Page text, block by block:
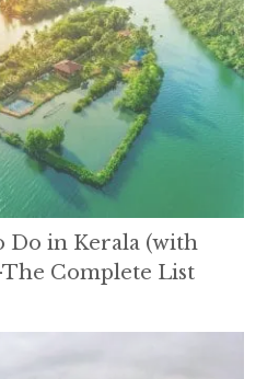
Do in Kerala (with
Complete List